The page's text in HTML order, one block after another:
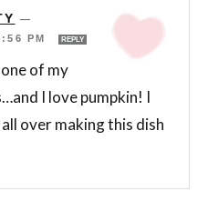
—
PM
REPLY
of my
I love pumpkin! I
over making this dish